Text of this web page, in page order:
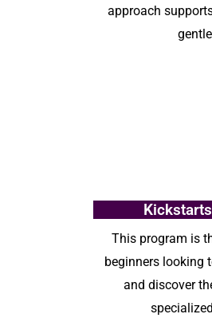
approach
This program is
beginners looking
and discover